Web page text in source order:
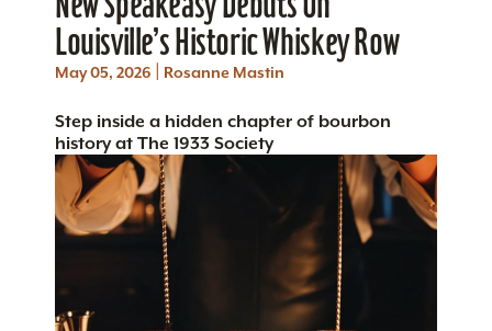
Louisville’s Historic Whiskey Row
May 05, 2026 | Rosanne Mastin
Step inside a hidden chapter of bourbon
history at The 1933 Society